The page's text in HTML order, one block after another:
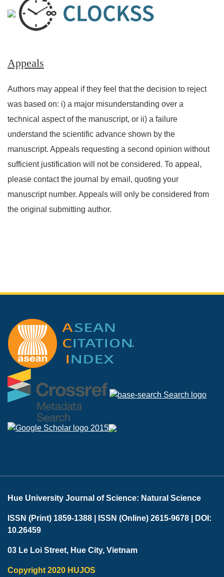
Appeals
Authors may appeal if they feel that the decision to reject
was based on: i) a major misunderstanding over a
technical aspect of the manuscript, or ii) a failure
understand the scientific advance shown by the
manuscript. Appeals requesting a second opinion without
sufficient justification will not be considered. To appeal,
please contact the journal by email, quoting your
manuscript number. Appeals will only be considered from
the original submitting author.
Hue University Journal of Science: Natural Science
ISSN (Print) 1859-1388 | ISSN (Online) 2615-9678 |
DOI:
10.26459
03 Le Loi Street, Hue City, Vietnam
Copyright 2020 HUJOS